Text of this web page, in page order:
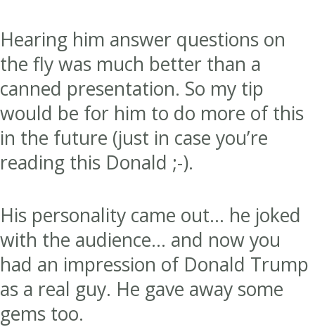
Hearing him answer questions on
the fly was much better than a
canned presentation. So my tip
would be for him to do more of this
in the future (just in case you’re
reading this Donald ;-).
His personality came out… he joked
with the audience… and now you
had an impression of Donald Trump
as a real guy. He gave away some
gems too.